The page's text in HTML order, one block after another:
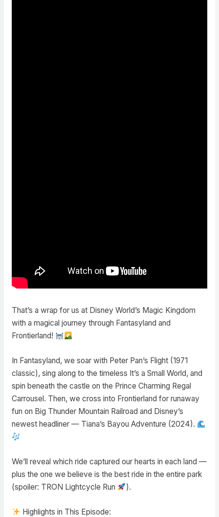
That’s a wrap for us at Disney World’s Magic Kingdom
with a magical journey through Fantasyland and
Frontierland!
In Fantasyland, we soar with Peter Pan’s Flight (1971
classic), sing along to the timeless It’s a Small World, and
spin beneath the castle on the Prince Charming Regal
Carrousel. Then, we cross into Frontierland for runaway
fun on Big Thunder Mountain Railroad and Disney’s
newest headliner — Tiana’s Bayou Adventure (2024).
We’ll reveal which ride captured our hearts in each land —
plus the one we believe is the best ride in the entire park
(spoiler: TRON Lightcycle Run
).
Highlights in This Episode: